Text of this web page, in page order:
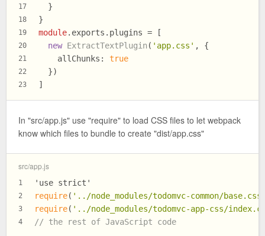
17
18
19
20
21
22
23
  }
}
module. exports . plugins = [
new ExtractTextPlugin ( 'app.css' , {
allChunks : true
  })
]
In "src/app.js" use "require" to load CSS files to let webpack
know which files to bundle to create "dist/app.css"
src/app.js
1
2
3
4
'use strict'
require( '../node_modules/todomvc-common/
require( '../node_modules/todomvc-app-css/
// the rest of JavaScript code